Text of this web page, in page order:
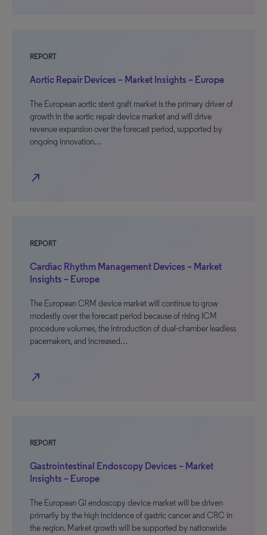
REPORT
Aortic Repair Devices – Market Insights – Europe
The European aortic stent graft market is the primary driver of
growth in the aortic repair device market and will drive
revenue expansion over the forecast period, supported by
ongoing innovation…
north_east
REPORT
Cardiac Rhythm Management Devices – Market
Insights – Europe
The European CRM device market will continue to grow
modestly over the forecast period because of rising ICM
procedure volumes, the introduction of dual-chamber leadless
pacemakers, and increased…
north_east
REPORT
Gastrointestinal Endoscopy Devices – Market
Insights – Europe
The European GI endoscopy device market will be driven
primarily by the high incidence of gastric cancer and CRC in
the region. Market growth will be supported by nationwide